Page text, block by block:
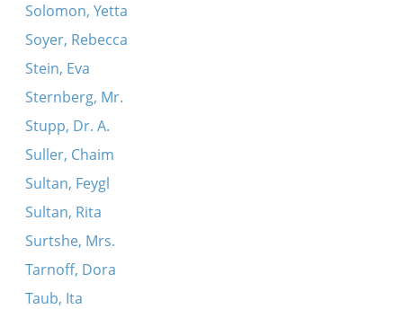
Solomon, Yetta
Soyer, Rebecca
Stein, Eva
Sternberg, Mr.
Stupp, Dr. A.
Suller, Chaim
Sultan, Feygl
Sultan, Rita
Surtshe, Mrs.
Tarnoff, Dora
Taub, Ita